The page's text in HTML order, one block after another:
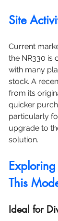
Site
Current
the NR330 is
with many
stock. A
from its
quicker
particularly
upgrade to
solution.
This
Ideal for